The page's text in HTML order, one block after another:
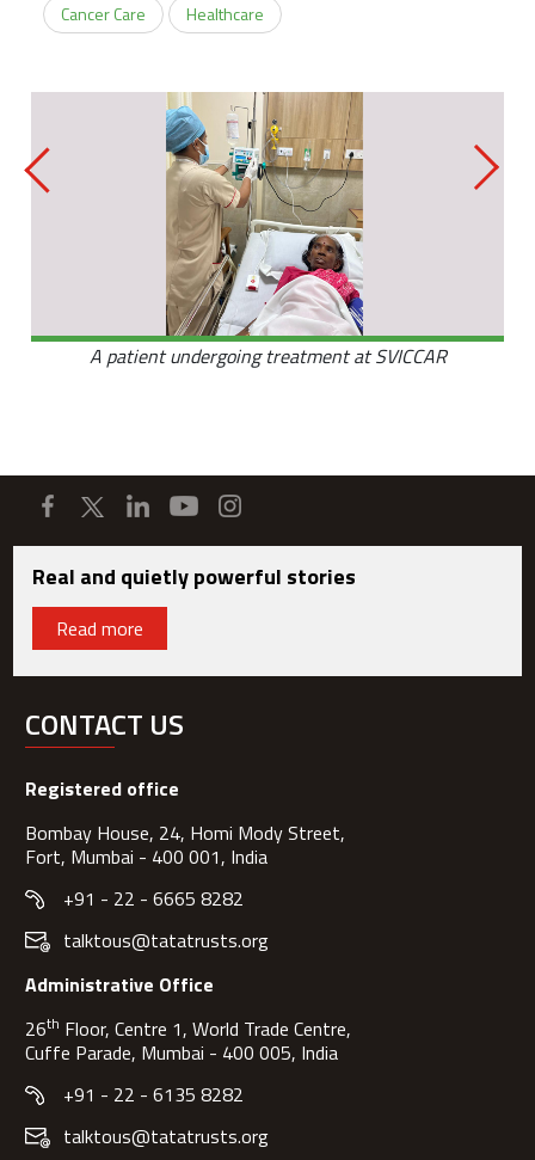
Cancer Care Healthcare
A patient undergoing treatment at SVICCAR
Real and quietly powerful stories
Read more
CONTACT US
Registered office
Bombay House, 24, Homi Mody Street,
Fort, Mumbai - 400 001, India
+91 - 22 - 6665 8282
talktous@tatatrusts.org
Administrative Office
26th Floor, Centre 1, World Trade Centre,
Cuffe Parade, Mumbai - 400 005, India
+91 - 22 - 6135 8282
talktous@tatatrusts.org